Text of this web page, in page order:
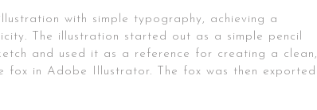
with simple typography, achieving a
The illustration started out as a simple pencil
and used it as a reference for creating a clean,
fox in Adobe Illustrator. The fox was then exported